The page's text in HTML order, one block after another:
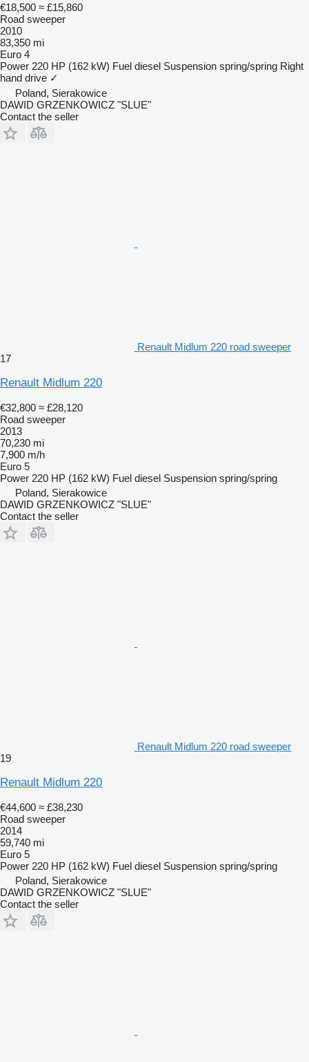
€18,500 ≈ £15,860
Road sweeper
2010
83,350 mi
Euro 4
Power 220 HP (162 kW) Fuel diesel Suspension spring/spring Right
hand drive ✓
Poland, Sierakowice
DAWID GRZENKOWICZ "SLUE"
Contact the seller
Renault Midlum 220 road sweeper
17
Renault Midlum 220
€32,800 ≈ £28,120
Road sweeper
2013
70,230 mi
7,900 m/h
Euro 5
Power 220 HP (162 kW) Fuel diesel Suspension spring/spring
Poland, Sierakowice
DAWID GRZENKOWICZ "SLUE"
Contact the seller
Renault Midlum 220 road sweeper
19
Renault Midlum 220
€44,600 ≈ £38,230
Road sweeper
2014
59,740 mi
Euro 5
Power 220 HP (162 kW) Fuel diesel Suspension spring/spring
Poland, Sierakowice
DAWID GRZENKOWICZ "SLUE"
Contact the seller